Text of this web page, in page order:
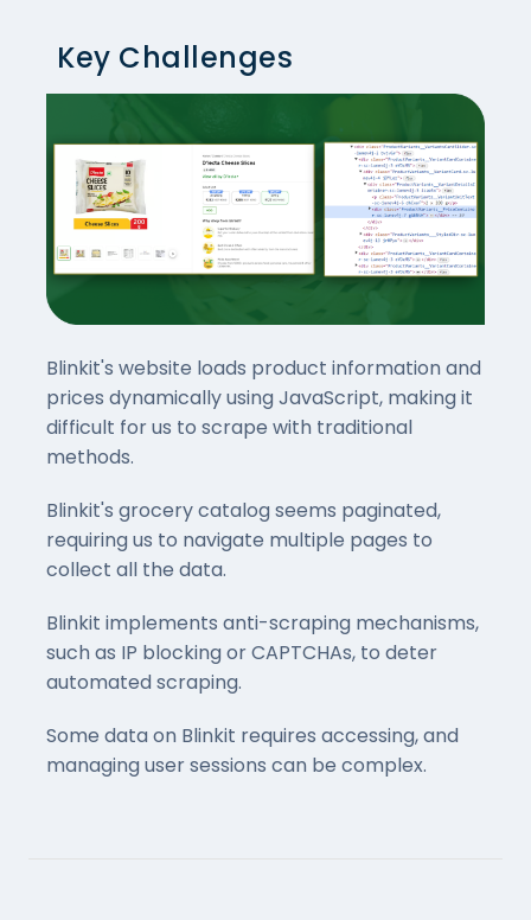
Key Challenges
Blinkit's website loads product information and
prices dynamically using JavaScript, making it
difficult for us to scrape with traditional
methods.
Blinkit's grocery catalog seems paginated,
requiring us to navigate multiple pages to
collect all the data.
Blinkit implements anti-scraping mechanisms,
such as IP blocking or CAPTCHAs, to deter
automated scraping.
Some data on Blinkit requires accessing, and
managing user sessions can be complex.